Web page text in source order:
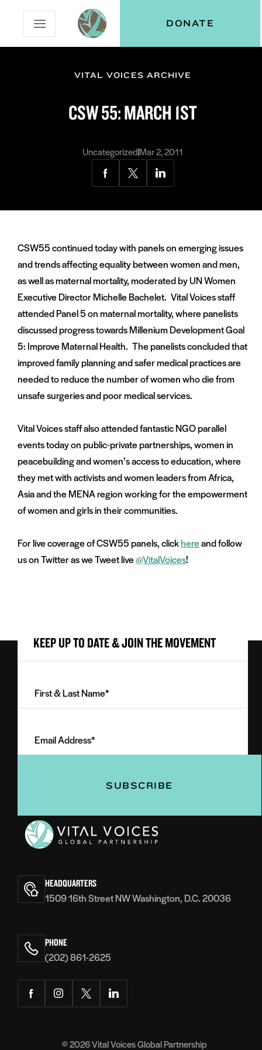
Content
Navigation
Vital
Voices
Open
Mobile
Menu
DONATE
VITAL VOICES ARCHIVE
CSW 55: MARCH 1ST
UncategorizedMar 2, 2011
Share
Facebook
Share
Twitter
Share
LinkedIn
CSW55 continued today with panels on emerging issues
and trends affecting equality between women and men,
as well as maternal mortality, moderated by UN Women
Executive Director Michelle Bachelet. Vital Voices staff
attended Panel 5 on maternal mortality, where panelists
discussed progress towards Millenium Development Goal
5: Improve Maternal Health. The panelists concluded that
improved family planning and safer medical practices are
needed to reduce the number of women who die from
unsafe surgeries and poor medical services.
Vital Voices staff also attended fantastic NGO parallel
events today on public-private partnerships, women in
peacebuilding and women’s access to education, where
they met with activists and women leaders from Africa,
Asia and the MENA region working for the empowerment
of women and girls in their communities.
For live coverage of CSW55 panels, clickhereand follow
us on Twitter as we Tweet live@VitalVoices!
KEEP UP TO DATE & JOIN THE MOVEMENT
Last
(Required)
Address
(Required)
Voices
HEADQUARTERS
1509 16th Street NW Washington, D.C. 20036
PHONE
(202) 861-2625
FacebookInstagramTwitterLinkedIn
© 2026Vital Voices Global Partnership